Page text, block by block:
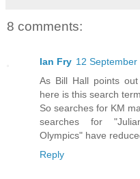
8 comments:
Ian Fry 12
As Bill Hall points
here is this search
So searches for KM
searches for
Olympics" have
Reply